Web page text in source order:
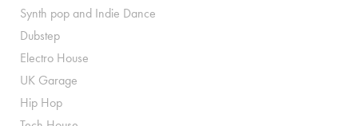
Synth pop and Indie Dance
Dubstep
Electro House
UK Garage
Hip Hop